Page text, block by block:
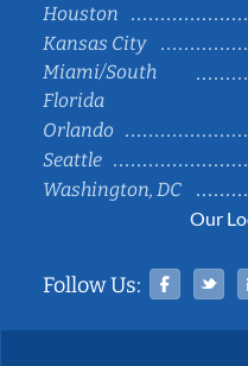
Houston
Kansas City
Miami/South
Florida
Orlando
Seattle
Washington, DC
Our
Follow Us: